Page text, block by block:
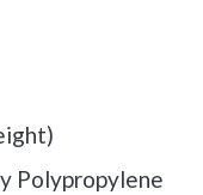
Polypropylene